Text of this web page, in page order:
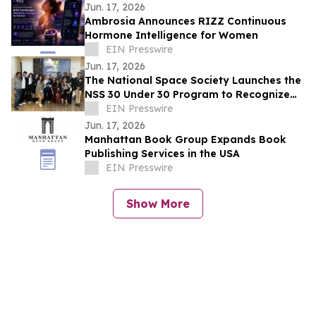
Jun. 17, 2026
Ambrosia Announces RIZZ Continuous
Hormone Intelligence for Women
EIN Presswire
Jun. 17, 2026
The National Space Society Launches the
NSS 30 Under 30 Program to Recognize
Emerging Leaders in Space
EIN Presswire
Jun. 17, 2026
Manhattan Book Group Expands Book
Publishing Services in the USA
EIN Presswire
Show More